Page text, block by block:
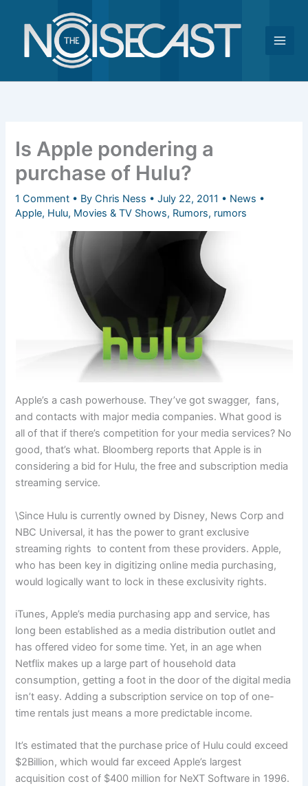
content
Is Apple pondering a
purchase of Hulu?
1 Comment • ByChris Ness •July 22, 2011 • News •
Apple, Hulu, Movies & TV Shows, Rumors, rumors
Apple’s a cash powerhouse. They’ve got swagger, fans,
and contacts with major media companies. What good is
all of that if there’s competition for your media services? No
good, that’s what. Bloomberg reports that Apple is in
considering a bid for Hulu, the free and subscription media
streaming service.
\Since Hulu is currently owned by Disney, News Corp and
NBC Universal, it has the power to grant exclusive
streaming rights to content from these providers. Apple,
who has been key in digitizing online media purchasing,
would logically want to lock in these exclusivity rights.
iTunes, Apple’s media purchasing app and service, has
long been established as a media distribution outlet and
has offered video for some time. Yet, in an age when
Netflix makes up a large part of household data
consumption, getting a foot in the door of the digital media
isn’t easy. Adding a subscription service on top of one-
time rentals just means a more predictable income.
It’s estimated that the purchase price of Hulu could exceed
$2Billion, which would far exceed Apple’s largest
acquisition cost of $400 million for NeXT Software in 1996.